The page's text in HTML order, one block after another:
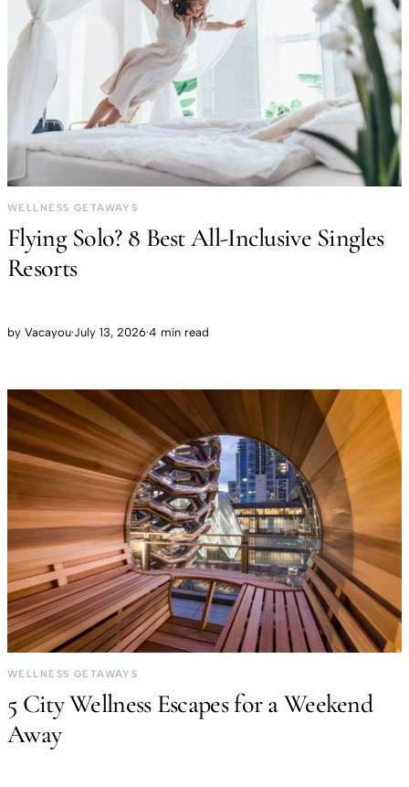
WELLNESS GETAWAYS
Flying Solo? 8 Best All-Inclusive Singles
Resorts
by Vacayou·July 13, 2026·4 min read
WELLNESS GETAWAYS
5 City Wellness Escapes for a Weekend
Away